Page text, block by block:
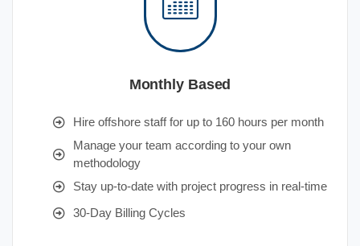
Monthly Based
Hire offshore staff for up to 160 hours per month
Manage your team according to your own
methodology
Stay up-to-date with project progress in real-time
30-Day Billing Cycles